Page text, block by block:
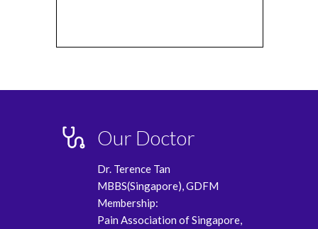
Our Doctor
Dr. Terence Tan
MBBS(Singapore), GDFM
Membership:
Pain Association of Singapore,